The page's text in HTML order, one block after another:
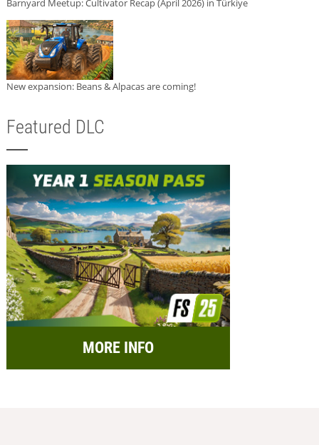
Barnyard Meetup: Cultivator Recap (April 2026) in Türkiye
New expansion: Beans & Alpacas are coming!
Featured DLC
MORE INFO